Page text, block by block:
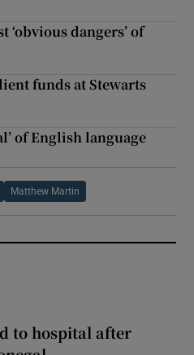
‘obvious dangers’ of
funds at Stewarts
of English language
Matthew Martin
to hospital after